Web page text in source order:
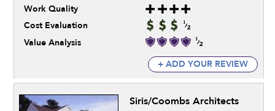
Work Quality
Cost Evaluation
Value Analysis
+ ADD YOUR REVIEW
Siris/Coombs Architects